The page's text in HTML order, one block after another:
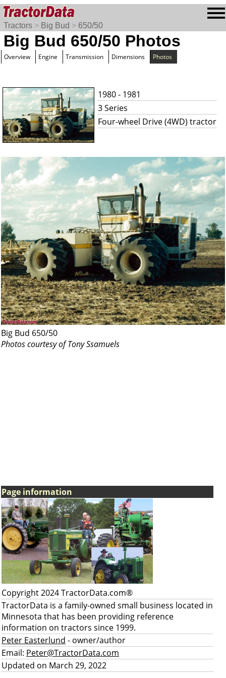
Tractors > Big Bud > 650/50
Big Bud 650/50 Photos
Overview Engine Transmission Dimensions Photos
1980 - 1981
3 Series
Four-wheel Drive (4WD) tractor
Big Bud 650/50
Photos courtesy of Tony Ssamuels
Page information
Copyright 2024 TractorData.com®
TractorData is a family-owned small business located in
Minnesota that has been providing reference
information on tractors since 1999.
Peter Easterlund - owner/author
Email: Peter@TractorData.com
Updated on March 29, 2022